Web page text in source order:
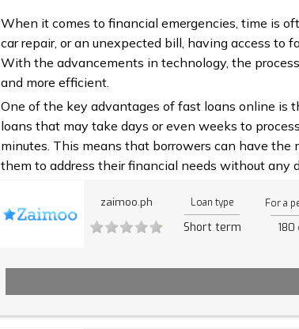
When it comes to financial emergencies, time is
car repair, or an unexpected bill, having access to
With the advancements in technology, the
and more efficient.
One of the key advantages of fast loans online is
loans that may take days or even weeks to
minutes. This means that borrowers can have
them to address their financial needs without any
zaimoo.ph Loan type
Short term
For a
180